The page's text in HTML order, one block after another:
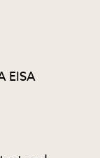
EISA